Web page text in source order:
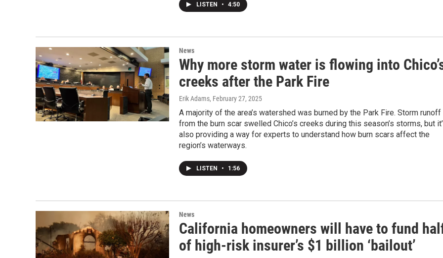
LISTEN • 4:50
News
Why more storm water is flowing into
creeks after the Park Fire
Erik Adams, February 27, 2025
A majority of the area’s watershed was burned by the Park Fire. Storm runoff
from the burn scar swelled Chico’s creeks during this season’s storms, but
also providing a way for experts to understand how burn scars affect the
region’s waterways.
LISTEN • 1:56
News
California homeowners will have to fund
of high-risk insurer’s $1 billion ‘bailout’